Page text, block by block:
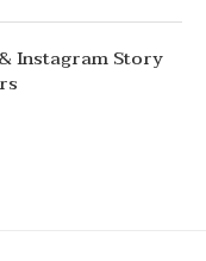
Instagram Story